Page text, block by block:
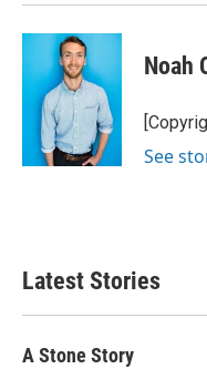
Noah
See
Latest Stories
A Stone Story